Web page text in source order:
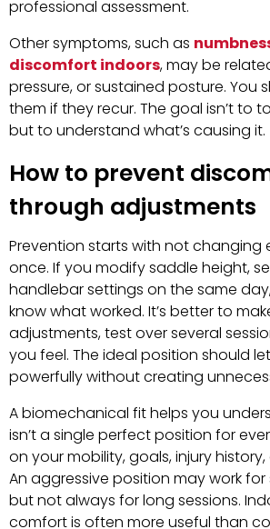
professional assessment.
Other symptoms, such as
discomfort indoors, may be
pressure, or sustained posture. You
them if they recur. The goal isn’t to
but to understand what’s causing it.
How to prevent
through adjustments
Prevention starts with not changing
once. If you modify saddle height,
handlebar settings on the same
know what worked. It’s better to
adjustments, test over several
you feel. The ideal position should
powerfully without creating
A biomechanical fit helps you
isn’t a single perfect position for
on your mobility, goals, injury
An aggressive position may work
but not always for long sessions.
comfort is often more useful than